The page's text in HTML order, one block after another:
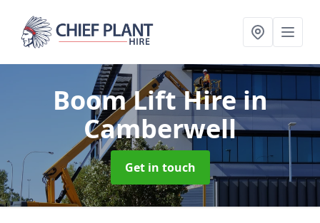
Boom Lift Hirein
Camberwell
Get in touch